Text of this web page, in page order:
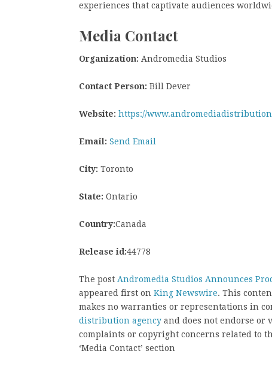
experiences that captivate audiences
Media Contact
Organization: Andromedia Studios
Contact Person: Bill Dever
Website: https://
Email: Send Email
City: Toronto
State: Ontario
Country:Canada
Release id:44778
The post Andromedia Studios Announces
appeared first on King Newswire. This
makes no warranties or representations in
distribution agency and does not endorse or
complaints or copyright concerns related to
‘Media Contact’ section